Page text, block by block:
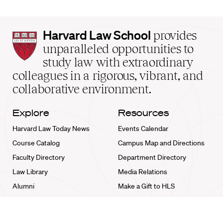
Harvard
Law
School
home
Harvard Law School provides
unparalleled opportunities to
study law with extraordinary
colleagues in a rigorous, vibrant, and
collaborative environment.
Explore
Harvard Law Today News
Course Catalog
Faculty Directory
Law Library
Alumni
Resources
Events Calendar
Campus Map and Directions
Department Directory
Media Relations
Make a Gift to HLS